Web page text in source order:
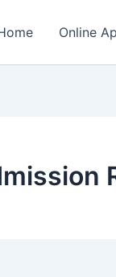
Online